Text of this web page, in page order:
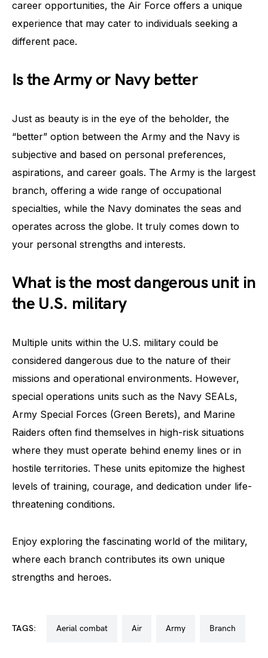
career opportunities, the Air Force offers a unique
experience that may cater to individuals seeking a
different pace.
Is the Army or Navy better
Just as beauty is in the eye of the beholder, the
“better” option between the Army and the Navy is
subjective and based on personal preferences,
aspirations, and career goals. The Army is the largest
branch, offering a wide range of occupational
specialties, while the Navy dominates the seas and
operates across the globe. It truly comes down to
your personal strengths and interests.
What is the most dangerous unit in
the U.S. military
Multiple units within the U.S. military could be
considered dangerous due to the nature of their
missions and operational environments. However,
special operations units such as the Navy SEALs,
Army Special Forces (Green Berets), and Marine
Raiders often find themselves in high-risk situations
where they must operate behind enemy lines or in
hostile territories. These units epitomize the highest
levels of training, courage, and dedication under life-
threatening conditions.
Enjoy exploring the fascinating world of the military,
where each branch contributes its own unique
strengths and heroes.
TAGS: aerial combat air army branch